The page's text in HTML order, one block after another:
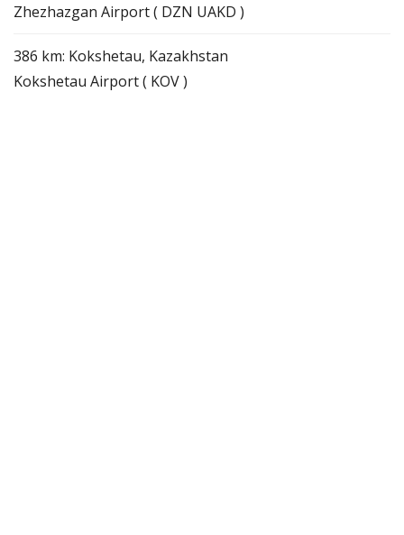
Zhezhazgan Airport ( DZN UAKD )
386 km: Kokshetau, Kazakhstan
Kokshetau Airport ( KOV )